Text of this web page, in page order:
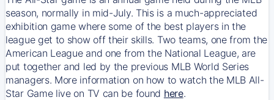
season, normally in mid-July. This is a much-appreciated
exhibition game where some of the best players in the
league get to show off their skills. Two teams, one from the
American League and one from the National League, are
put together and led by the previous MLB World Series
managers. More information on how to watch the MLB All-
Star Game live on TV can be found here.